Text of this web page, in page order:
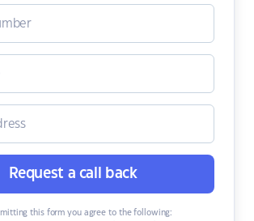
Request a call back
this form you agree to the following: